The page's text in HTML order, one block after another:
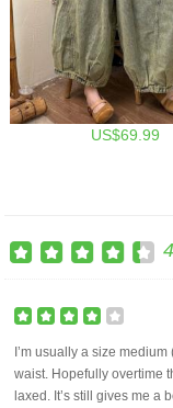
US$69.99
I’m usually a size medium
waist. Hopefully overtime
laxed. It’s still gives me a